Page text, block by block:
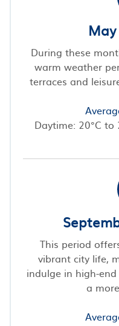
During these
warm weather
terraces and
Daytime: 20°C to
This period
vibrant city life,
indulge in high-
a